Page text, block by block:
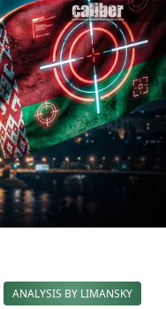
ANALYSIS BY LIMANSKY